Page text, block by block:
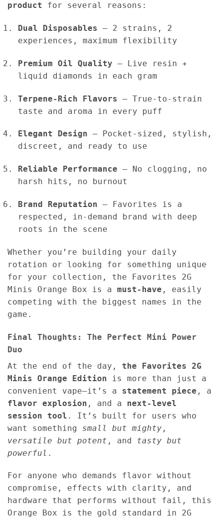
product for several reasons:
Dual Disposables – 2 strains, 2
experiences, maximum flexibility
Premium Oil Quality – Live resin +
liquid diamonds in each gram
Terpene-Rich Flavors – True-to-strain
taste and aroma in every puff
Elegant Design – Pocket-sized, stylish,
discreet, and ready to use
Reliable Performance – No clogging, no
harsh hits, no burnout
Brand Reputation – Favorites is a
respected, in-demand brand with deep
roots in the scene
Whether you’re building your daily
rotation or looking for something unique
for your collection, the Favorites 2G
Minis Orange Box is a must-have , easily
competing with the biggest names in the
game.
Final Thoughts: The Perfect Mini Power
Duo
At the end of the day, the Favorites 2G
Minis Orange Edition is more than just a
convenient vape—it’s a statement piece , a
flavor explosion , and a next-level
session tool . It’s built for users who
want something small but mighty ,
versatile but potent , and tasty but
powerful .
For anyone who demands flavor without
compromise, effects with clarity, and
hardware that performs without fail, this
Orange Box is the gold standard in 2G